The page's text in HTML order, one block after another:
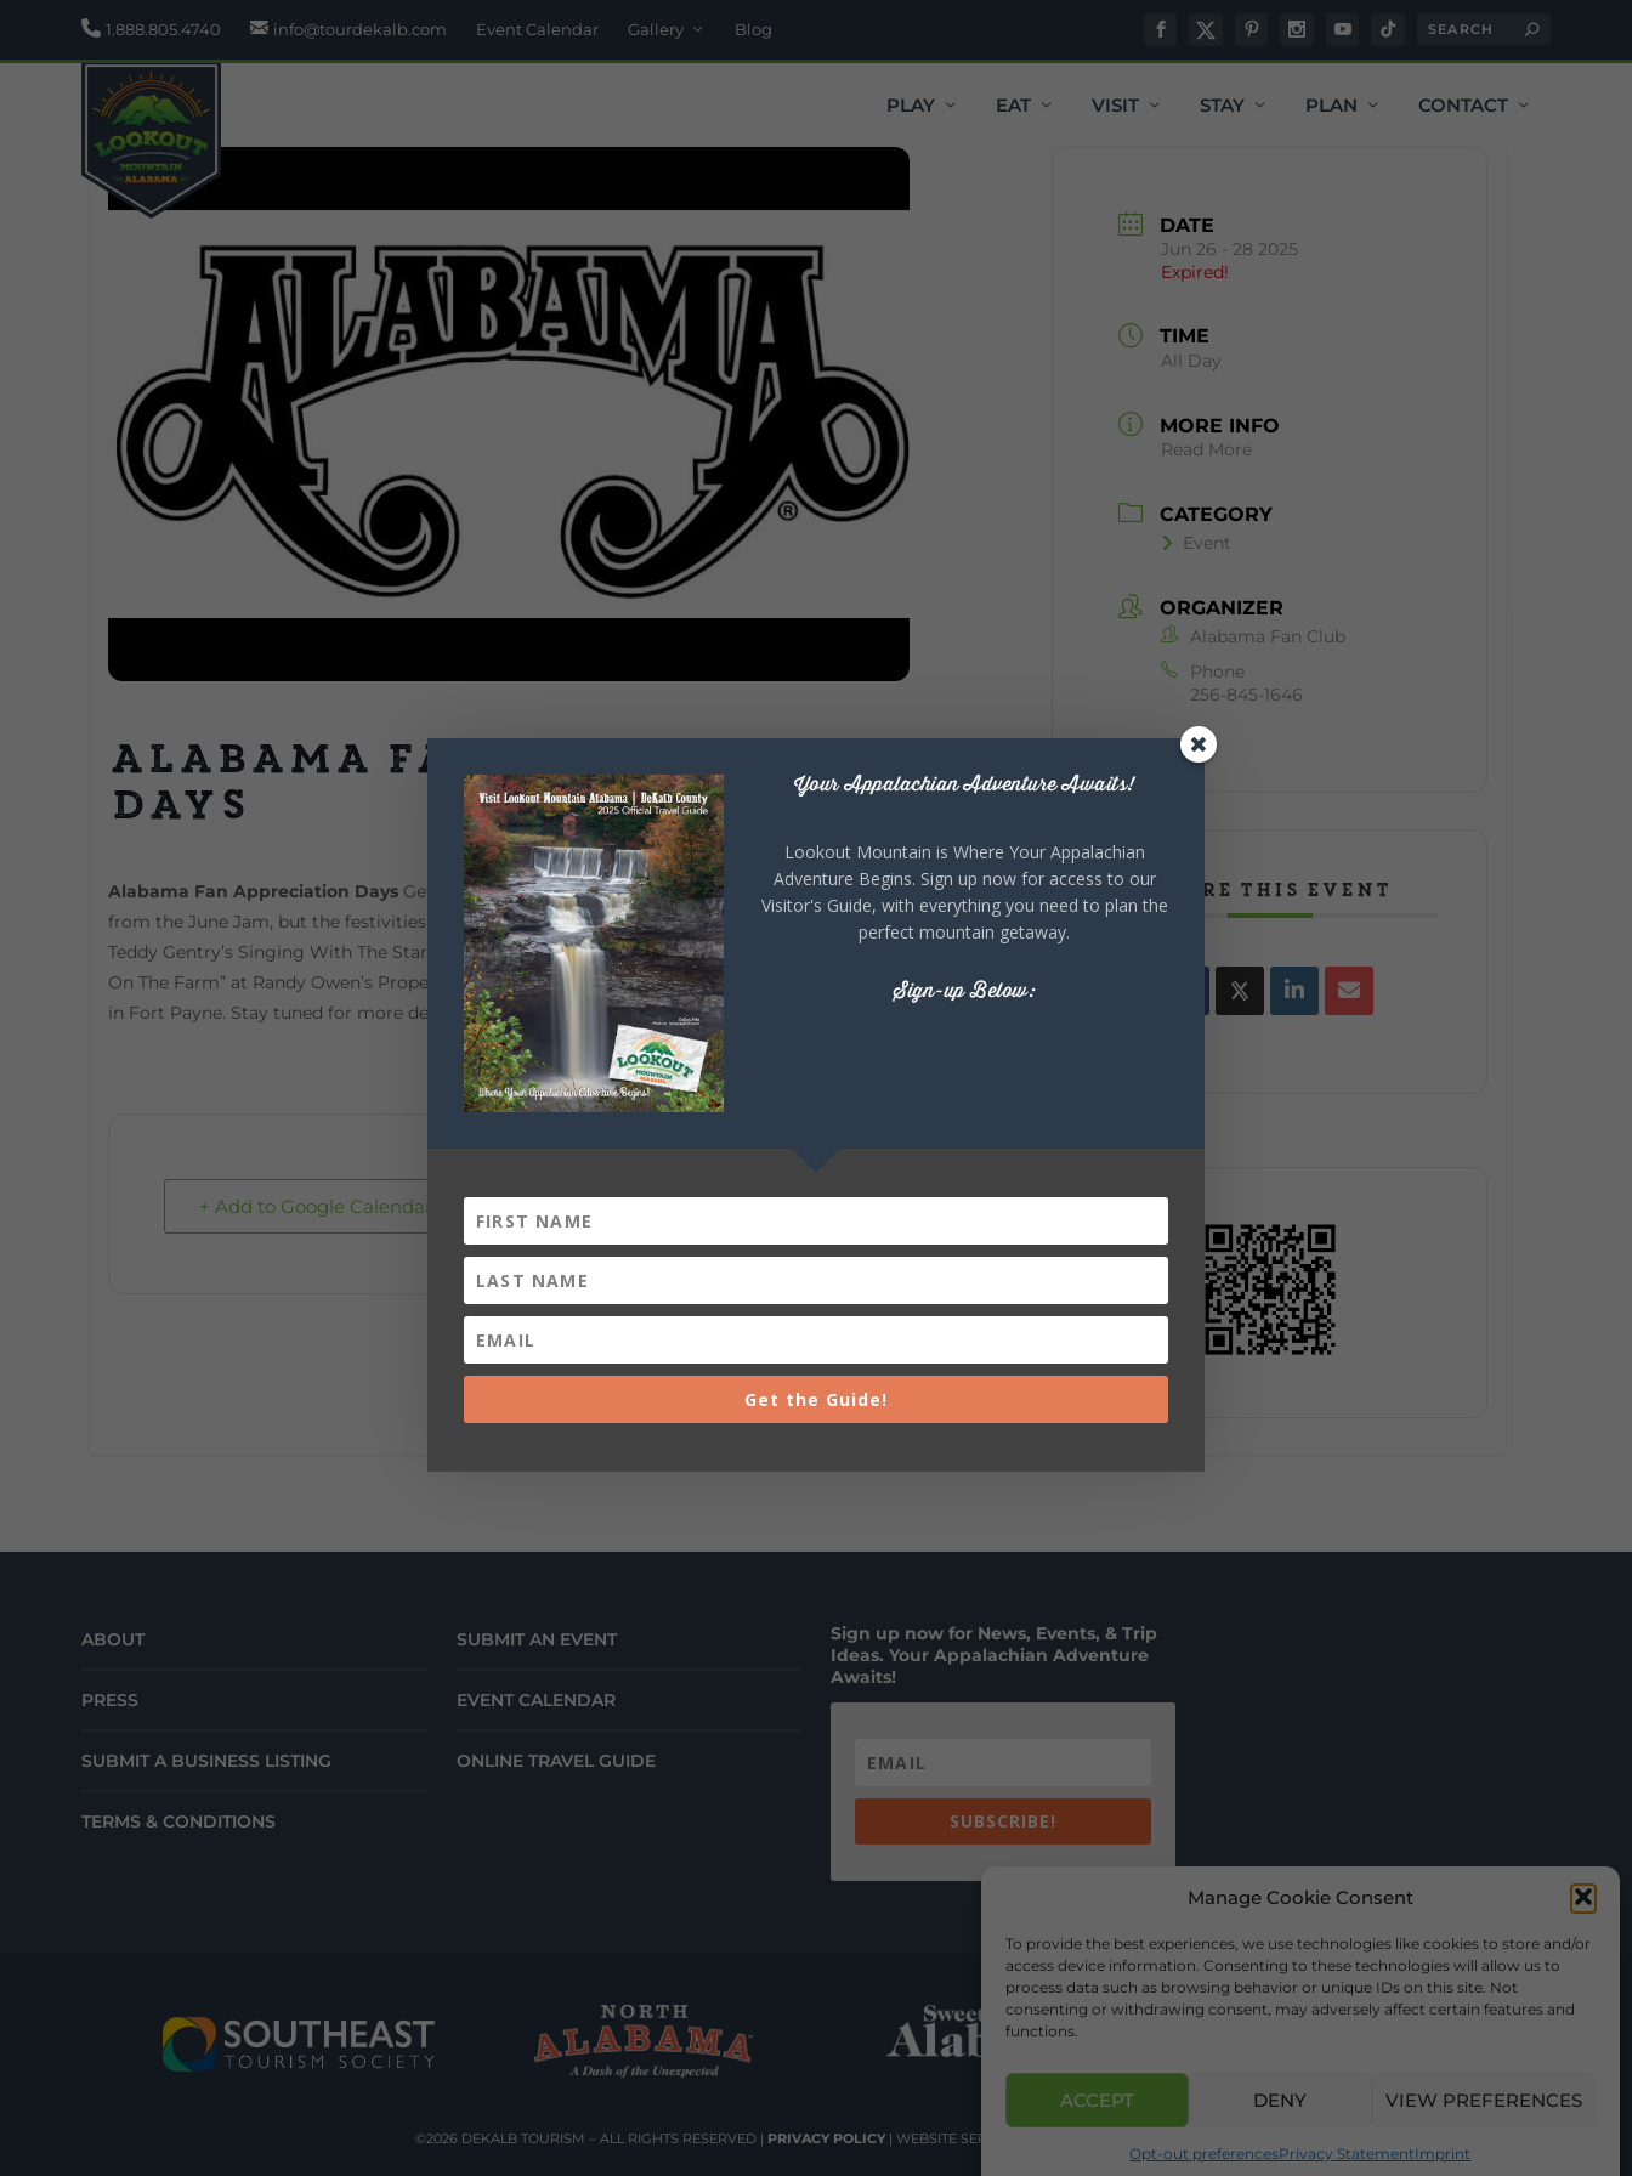
Manage Cookie Consent
To provide the best experiences, we use technologies like cookies to store and/or
access device information. Consenting to these technologies will allow us to
process data such as browsing behavior or unique IDs on this site. Not
consenting or withdrawing consent, may adversely affect certain features and
functions.
ACCEPT DENY VIEW PREFERENCES
Opt-out preferencesPrivacy StatementImprint
1.888.805.4740 info@tourdekalb.com Event Calendar Gallery Blog
PLAY EAT VISIT STAY PLAN CONTACT
Alabama Fan Appreciation
Days
Alabama Fan Appreciation Days Get ready for Fan Appreciation Week! This year we are taking a year off
from the June Jam, but the festivities will continue June 26-28, 2025!
Teddy Gentry’s Singing With The Stars Contest, the award winning Songwriters Concert, “Fandemonium
On The Farm” at Randy Owen’s Property, as well as various events held at the Alabama world headquarters
in Fort Payne. Stay tuned for more details and ticket information!!
+ Add to Google Calendar
DATE
Jun 26 - 28 2025
Expired!
TIME
All Day
MORE INFO
Read More
CATEGORY
Event
ORGANIZER
Alabama Fan Club
Phone
256-845-1646
SHARE THIS EVENT
ABOUT
PRESS
SUBMIT A BUSINESS LISTING
TERMS & CONDITIONS
SUBMIT AN EVENT
EVENT CALENDAR
ONLINE TRAVEL GUIDE
Sign up now for News, Events, & Trip
Ideas. Your Appalachian Adventure
Awaits!
SUBSCRIBE!
©2026 DEKALB TOURISM – ALL RIGHTS RESERVED | PRIVACY POLICY| WEBSITE SERVICES BY
Your Appalachian Adventure Awaits!
Lookout Mountain is Where Your Appalachian
Adventure Begins. Sign up now for access to our
Visitor's Guide, with everything you need to plan the
perfect mountain getaway.
Sign-up Below:
Get the Guide!